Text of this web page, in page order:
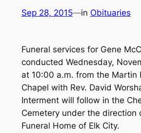
Sep 28, 2015—in Obituaries
Funeral services for Gene
conducted Wednesday,
at 10:00 a.m. from the Martin
Chapel with Rev. David
Interment will follow in the
Cemetery under the direction
Funeral Home of Elk City.